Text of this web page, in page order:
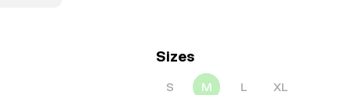
Sizes
S M L XL